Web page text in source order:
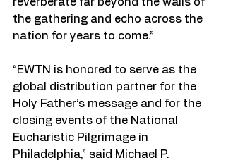
reverberate far beyond the walls of
the gathering and echo across the
nation for years to come.”
“EWTN is honored to serve as the
global distribution partner for the
Holy Father’s message and for the
closing events of the National
Eucharistic Pilgrimage in
Philadelphia,” said Michael P.